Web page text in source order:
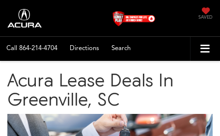
SAVED
Call 864-214-4704 Directions Search
Acura Lease Deals In
Greenville, SC